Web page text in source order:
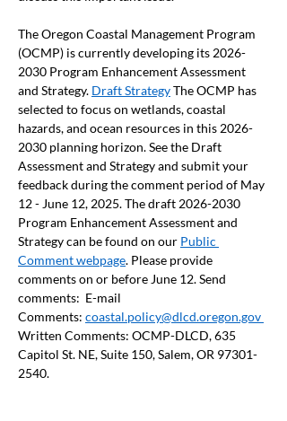
The Oregon Coastal Management Program
(OCMP) is currently developing its 2026-
2030 Program Enhancement Assessment
and Strategy. Draft Strategy The OCMP has
selected to focus on wetlands, coastal
hazards, and ocean resources in this 2026-
2030 planning horizon. See the Draft
Assessment and Strategy and submit your
feedback during the comment period of May
12 - June 12, 2025. The draft 2026-2030
Program Enhancement Assessment and
Strategy can be found on our Public
Comment webpage. Please provide
comments on or before June 12. Send
comments:  E-mail
Comments: coastal.policy@dlcd.oregon.gov
Written Comments: OCMP-DLCD, 635
Capitol St. NE, Suite 150, Salem, OR 97301-
2540.